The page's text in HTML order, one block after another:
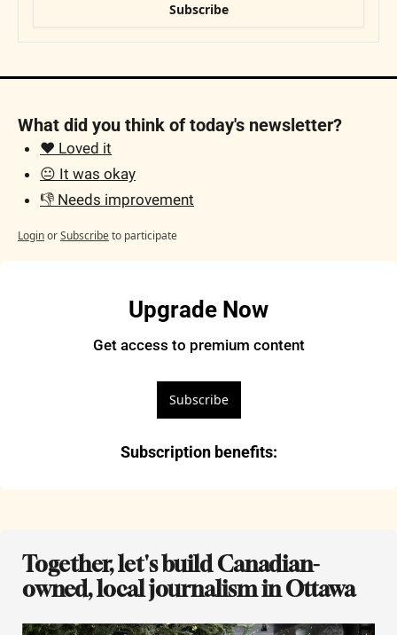
Subscribe
What did you think of today's newsletter?
❤️ Loved it
😐 It was okay
👎 Needs improvement
LoginorSubscribeto participate
Upgrade Now
Get access to premium content
Subscribe
Subscription benefits:
Together, let's build Canadian-
owned, local journalism in Ottawa